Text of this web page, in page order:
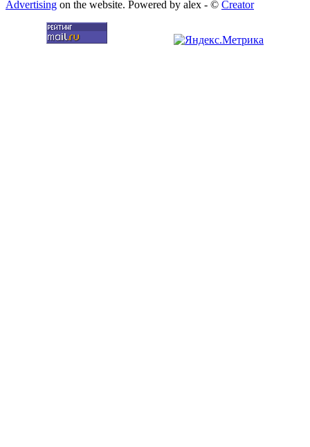
Advertising on the website. Powered by alex - © Creator